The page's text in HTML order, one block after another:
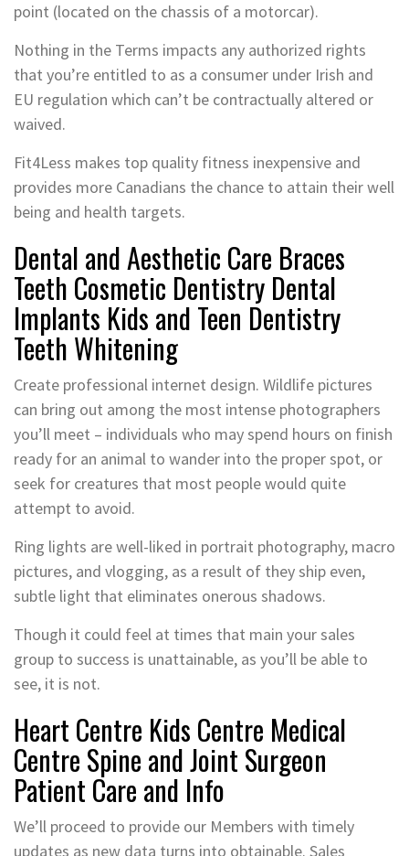
point (located on the chassis of a motorcar).
Nothing in the Terms impacts any authorized rights
that you’re entitled to as a consumer under Irish and
EU regulation which can’t be contractually altered or
waived.
Fit4Less makes top quality fitness inexpensive and
provides more Canadians the chance to attain their well
being and health targets.
Dental and Aesthetic Care Braces
Teeth Cosmetic Dentistry Dental
Implants Kids and Teen Dentistry
Teeth Whitening
Create professional internet design. Wildlife pictures
can bring out among the most intense photographers
you’ll meet – individuals who may spend hours on finish
ready for an animal to wander into the proper spot, or
seek for creatures that most people would quite
attempt to avoid.
Ring lights are well-liked in portrait photography, macro
pictures, and vlogging, as a result of they ship even,
subtle light that eliminates onerous shadows.
Though it could feel at times that main your sales
group to success is unattainable, as you’ll be able to
see, it is not.
Heart Centre Kids Centre Medical
Centre Spine and Joint Surgeon
Patient Care and Info
We’ll proceed to provide our Members with timely
updates as new data turns into obtainable. Sales